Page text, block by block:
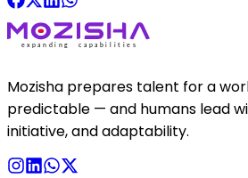
Mozisha prepares talent for a
predictable — and humans lead
initiative, and adaptability.